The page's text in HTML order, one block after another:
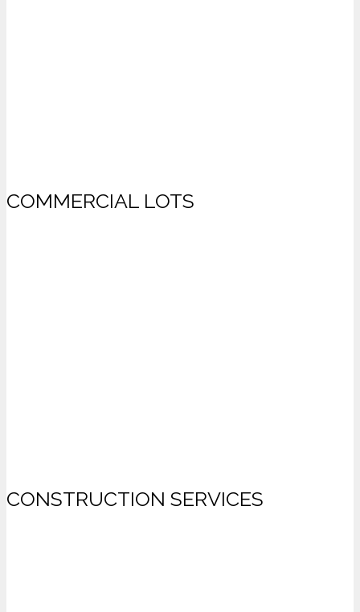
COMMERCIAL LOTS
CONSTRUCTION SERVICES